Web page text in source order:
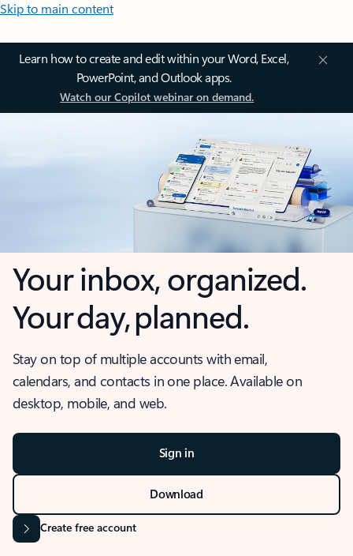
Skip to main content
Learn how to create and edit within your Word, Excel,
PowerPoint, and Outlook apps.
Watch our Copilot webinar on demand.
Your inbox, organized.
Your day, planned.
Stay on top of multiple accounts with email,
calendars, and contacts in one place. Available on
desktop, mobile, and web.
Sign in
Download
Create free account